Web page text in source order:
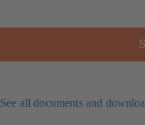
See all documents and